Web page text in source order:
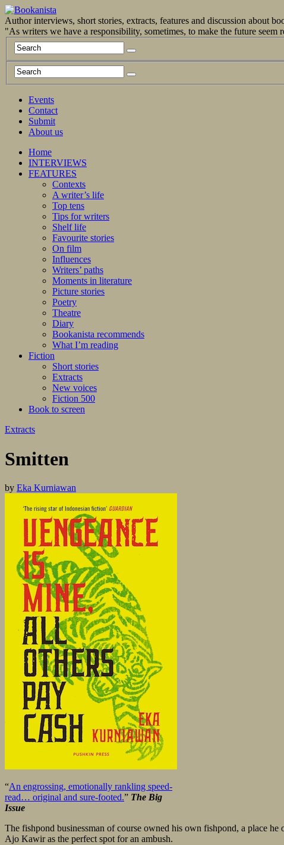
Author interviews, short stories, extracts, features and discussion about
"As writers we have a responsibility, sometimes, to make the future seem
Events
Contact
Submit
About us
Home
INTERVIEWS
FEATURES
Contexts
A writer’s life
Top tens
Tips for writers
Shelf life
Favourite stories
On film
Influences
Writers’ paths
Moments in literature
Picture stories
Poetry
Theatre
Diary
Bookanista recommends
What I’m reading
Fiction
Short stories
Extracts
New voices
Fiction 500
Book to screen
Extracts
Smitten
by Eka Kurniawan
“An engrossing, emotionally rankling speed-
read… original and sure-footed.” The Big
Issue
The fishpond businessman of course owned his own fishpond, a place
Ajo Kawir as the perfect spot for an ambush.